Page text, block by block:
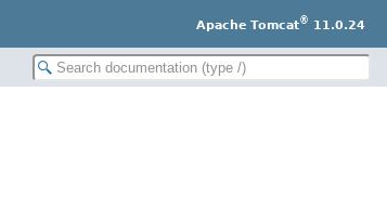
Apache Tomcat® 11.0.24